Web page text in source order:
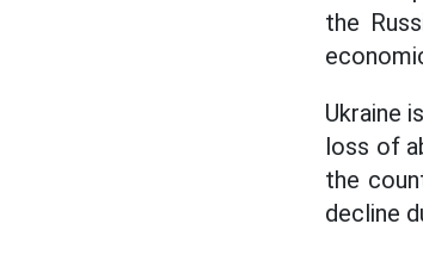
the
Ukraine
loss of
the
decline